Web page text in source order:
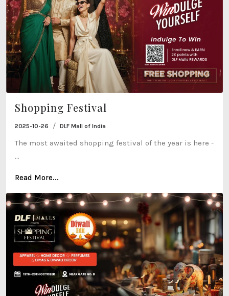
Shopping Festival
2025-10-26 / DLF Mall of India
The most awaited shopping festival of the year is here -
...
Read More...